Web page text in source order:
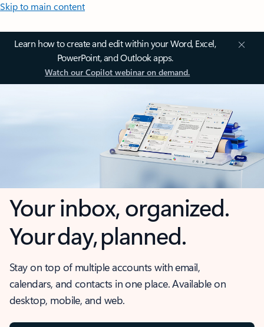
Skip to main content
Learn how to create and edit within your Word, Excel,
PowerPoint, and Outlook apps.
Watch our Copilot webinar on demand.
Your inbox, organized.
Your day, planned.
Stay on top of multiple accounts with email,
calendars, and contacts in one place. Available on
desktop, mobile, and web.